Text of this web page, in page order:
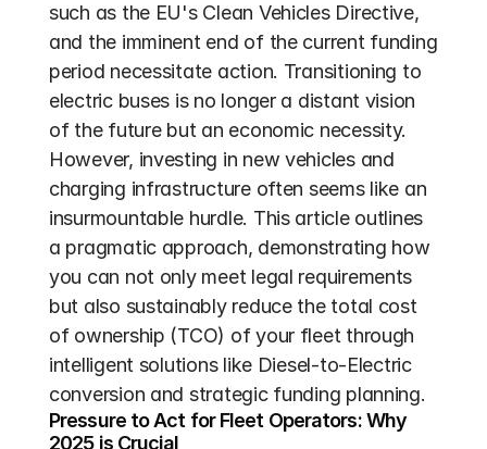
such as the EU's Clean Vehicles Directive,
and the imminent end of the current funding
period necessitate action. Transitioning to
electric buses is no longer a distant vision
of the future but an economic necessity.
However, investing in new vehicles and
charging infrastructure often seems like an
insurmountable hurdle. This article outlines
a pragmatic approach, demonstrating how
you can not only meet legal requirements
but also sustainably reduce the total cost
of ownership (TCO) of your fleet through
intelligent solutions like Diesel-to-Electric
conversion and strategic funding planning.
Pressure to Act for Fleet Operators: Why
2025 is Crucial